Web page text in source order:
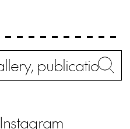
Instagram